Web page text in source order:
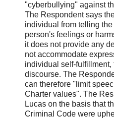
"cyberbullying" against
The Respondent says
individual from telling
person's feelings or
it does not provide any
not accommodate
individual self-fulfillment,
discourse. The
can therefore "limit
Charter values". The
Lucas on the basis that
Criminal Code were